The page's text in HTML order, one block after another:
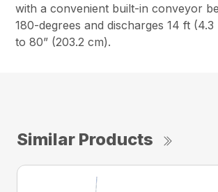
with a convenient built-in conveyor
180-degrees and discharges 14 ft
to 80” (203.2 cm).
Similar Products